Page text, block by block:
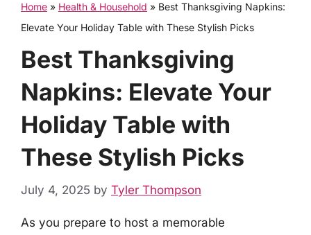
Home » Health & Household » Best Thanksgiving Napkins:
Elevate Your Holiday Table with These Stylish Picks
Best Thanksgiving
Napkins: Elevate Your
Holiday Table with
These Stylish Picks
July 4, 2025 by Tyler Thompson
As you prepare to host a memorable